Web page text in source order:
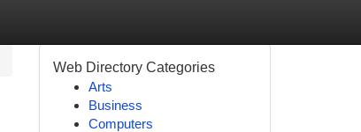
Web Directory Categories
Arts
Business
Computers